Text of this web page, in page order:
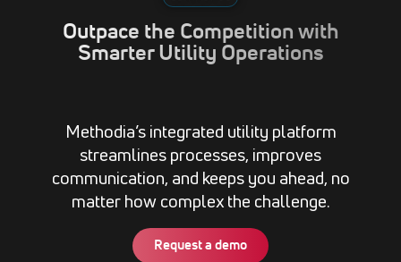
Outpace the Competition with
Smarter Utility Operations
Methodia’s integrated utility platform
streamlines processes, improves
communication, and keeps you ahead, no
matter how complex the challenge.
Request a demo